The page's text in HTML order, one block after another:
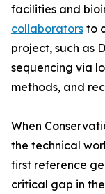
facilities and
collaborators to
project, such as
sequencing via
methods, and
When
the technical
first reference
critical gap in